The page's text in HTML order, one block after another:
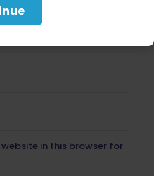
in this browser for